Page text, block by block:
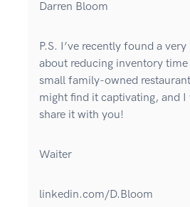
Darren Bloom
P.S. I’ve recently found a
about reducing inventory time
small family-owned
might find it captivating, and
share it with you!
Waiter
linkedin.com/D.Bloom